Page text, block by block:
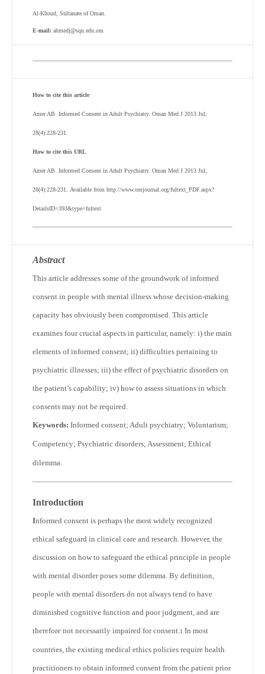
Al-Khoud, Sultanate of Oman.
E-mail: ahmedj@squ.edu.om
How to cite this article
Amer AB. Informed Consent in Adult Psychiatry. Oman Med J 2013 Jul;
28(4):228-231.
How to cite this URL
Amer AB. Informed Consent in Adult Psychiatry. Oman Med J 2013 Jul;
28(4):228-231. Available from http://www.omjournal.org/fultext_PDF.aspx?
DetailsID=393&type=fultext
Abstract
This article addresses some of the groundwork of informed
consent in people with mental illness whose decision-making
capacity has obviously been compromised. This article
examines four crucial aspects in particular, namely: i) the main
elements of informed consent; ii) difficulties pertaining to
psychiatric illnesses; iii) the effect of psychiatric disorders on
the patient’s capability; iv) how to assess situations in which
consents may not be required.
Keywords: Informed consent; Adult psychiatry; Voluntarism;
Competency; Psychiatric disorders; Assessment; Ethical
dilemma.
Introduction
Informed consent is perhaps the most widely recognized
ethical safeguard in clinical care and research. However, the
discussion on how to safeguard the ethical principle in people
with mental disorder poses some dilemma. By definition,
people with mental disorders do not always tend to have
diminished cognitive function and poor judgment, and are
therefore not necessarily impaired for consent.1 In most
countries, the existing medical ethics policies require health
practitioners to obtain informed consent from the patient prior